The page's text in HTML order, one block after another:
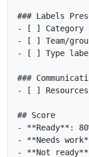
- [ ]
- [ ]
Team/
- [ ]
Type
- [ ]
-
-
-